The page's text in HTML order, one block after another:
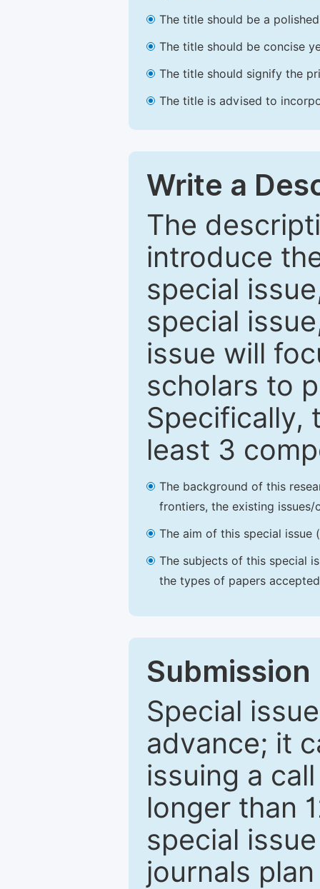
The title should be a
The title should be concise
The title should signify the
The title is advised to
Write a
The
introduce
special
special
issue will
scholars to
Specifically,
least 3
The background of this
frontiers, the existing
The aim of this special issue
The subjects of this special
the types of papers
Special
advance; it
issuing a
longer than
special
journals